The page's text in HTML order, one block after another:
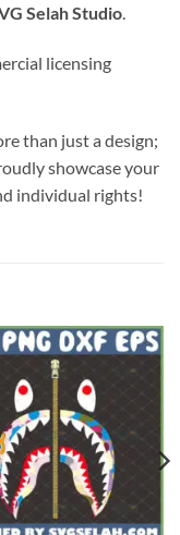
Selah Studio.
licensing
than just a design;
showcase your
individual rights!